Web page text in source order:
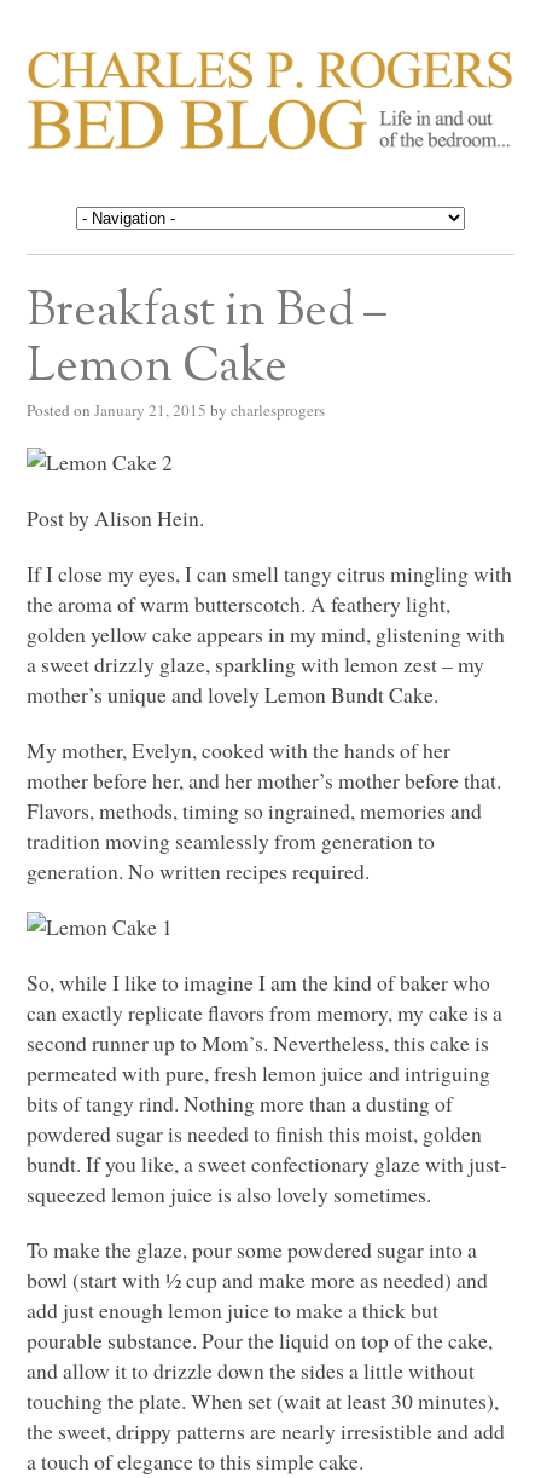
CHARLES P. ROGERS
BED BLOG
Life in, and out of, the bedroom……
Breakfast in Bed –
Lemon Cake
Posted on January 21, 2015 by charlesprogers
Post by Alison Hein.
If I close my eyes, I can smell tangy citrus mingling with
the aroma of warm butterscotch. A feathery light,
golden yellow cake appears in my mind, glistening with
a sweet drizzly glaze, sparkling with lemon zest – my
mother’s unique and lovely Lemon Bundt Cake.
My mother, Evelyn, cooked with the hands of her
mother before her, and her mother’s mother before that.
Flavors, methods, timing so ingrained, memories and
tradition moving seamlessly from generation to
generation. No written recipes required.
So, while I like to imagine I am the kind of baker who
can exactly replicate flavors from memory, my cake is a
second runner up to Mom’s. Nevertheless, this cake is
permeated with pure, fresh lemon juice and intriguing
bits of tangy rind. Nothing more than a dusting of
powdered sugar is needed to finish this moist, golden
bundt. If you like, a sweet confectionary glaze with just-
squeezed lemon juice is also lovely sometimes.
To make the glaze, pour some powdered sugar into a
bowl (start with ½ cup and make more as needed) and
add just enough lemon juice to make a thick but
pourable substance. Pour the liquid on top of the cake,
and allow it to drizzle down the sides a little without
touching the plate. When set (wait at least 30 minutes),
the sweet, drippy patterns are nearly irresistible and add
a touch of elegance to this simple cake.